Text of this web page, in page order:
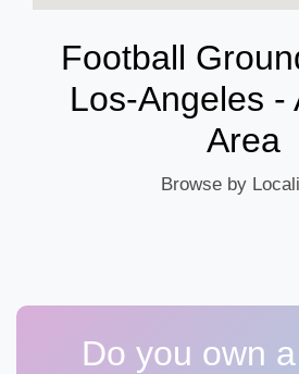
Football
Los-Angeles -
Area
Browse by
Do you own